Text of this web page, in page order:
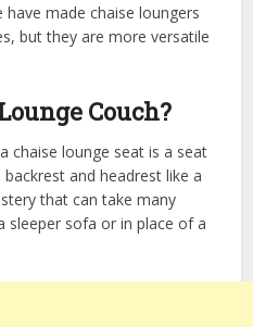
made chaise loungers
but they are more versatile
Couch?
chaise lounge seat is a seat
and headrest like a
that can take many
sleeper sofa or in place of a